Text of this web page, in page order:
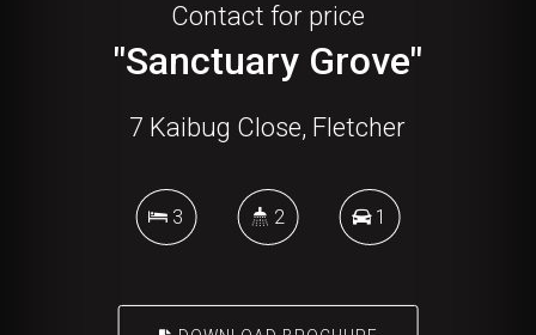
Contact for price
"Sanctuary Grove"
7 Kaibug Close, Fletcher
3 2 1